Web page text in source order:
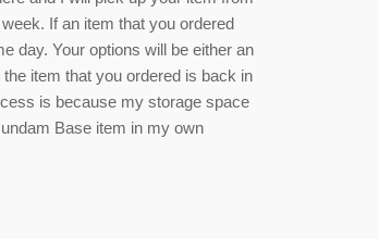
If an item that you ordered
day. Your options will be either an
item that you ordered is back in
is because my storage space
Base item in my own